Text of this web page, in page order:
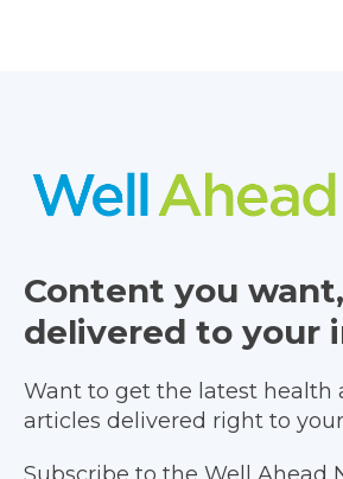
Content you want,
delivered to your
Want to get the latest health
articles delivered right to